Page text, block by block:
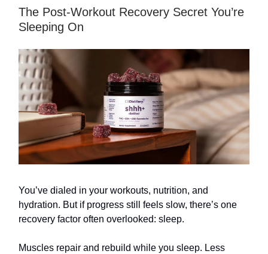
The Post-Workout Recovery Secret You’re
Sleeping On
You’ve dialed in your workouts, nutrition, and
hydration. But if progress still feels slow, there’s one
recovery factor often overlooked: sleep.
Muscles repair and rebuild while you sleep. Less